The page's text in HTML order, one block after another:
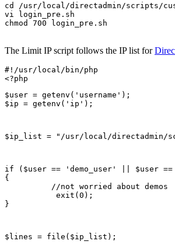
cd /usr/local/directadmin/scripts/
vi login_pre.sh
chmod 700 login_pre.sh
The Limit IP script follows the IP list for
#!/usr/local/bin/php
$user = getenv('username');
$ip = getenv('ip');
$ip_list = "/usr/local/directadmin/
if ($user == 'demo_user' || $user
{
          //not worried about demos
           exit(0);
}
$lines = file($ip_list);